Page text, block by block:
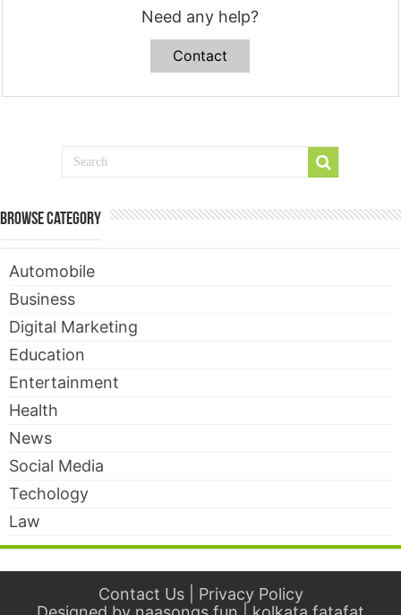
Need any help?
Contact
Browse Category
Automobile
Business
Digital Marketing
Education
Entertainment
Health
News
Social Media
Techology
Law
Contact Us| Privacy Policy